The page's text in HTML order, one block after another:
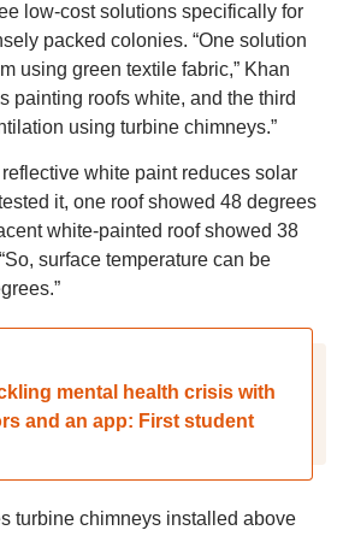
low-cost solutions specifically for
packed colonies. “One solution
using green textile fabric,” Khan
painting roofs white, and the third
using turbine chimneys.”
white paint reduces solar
it, one roof showed 48 degrees
white-painted roof showed 38
surface temperature can be
mental health crisis with
and an app: First student
turbine chimneys installed above